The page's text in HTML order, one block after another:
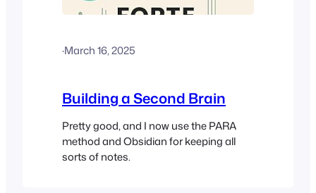
·March 16, 2025
Building a Second Brain
Pretty good, and I now use the PARA
method and Obsidian for keeping all
sorts of notes.